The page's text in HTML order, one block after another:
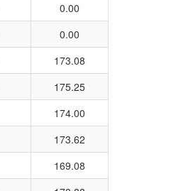
0.00
0.00
173.08
175.25
174.00
173.62
169.08